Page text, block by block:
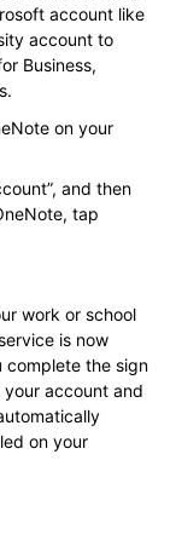
account like
account to
Business,
on your
and then
tap
work or school
is now
complete the sign
account and
on your